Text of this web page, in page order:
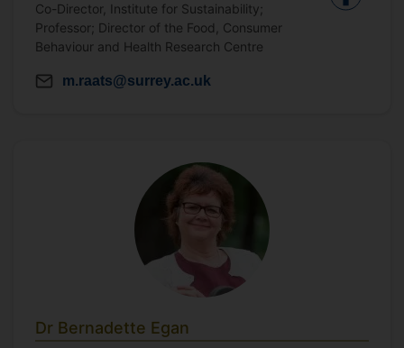
Co-Director, Institute for Sustainability;
Professor; Director of the Food, Consumer
Behaviour and Health Research Centre
m.raats@surrey.ac.uk
Dr Bernadette Egan